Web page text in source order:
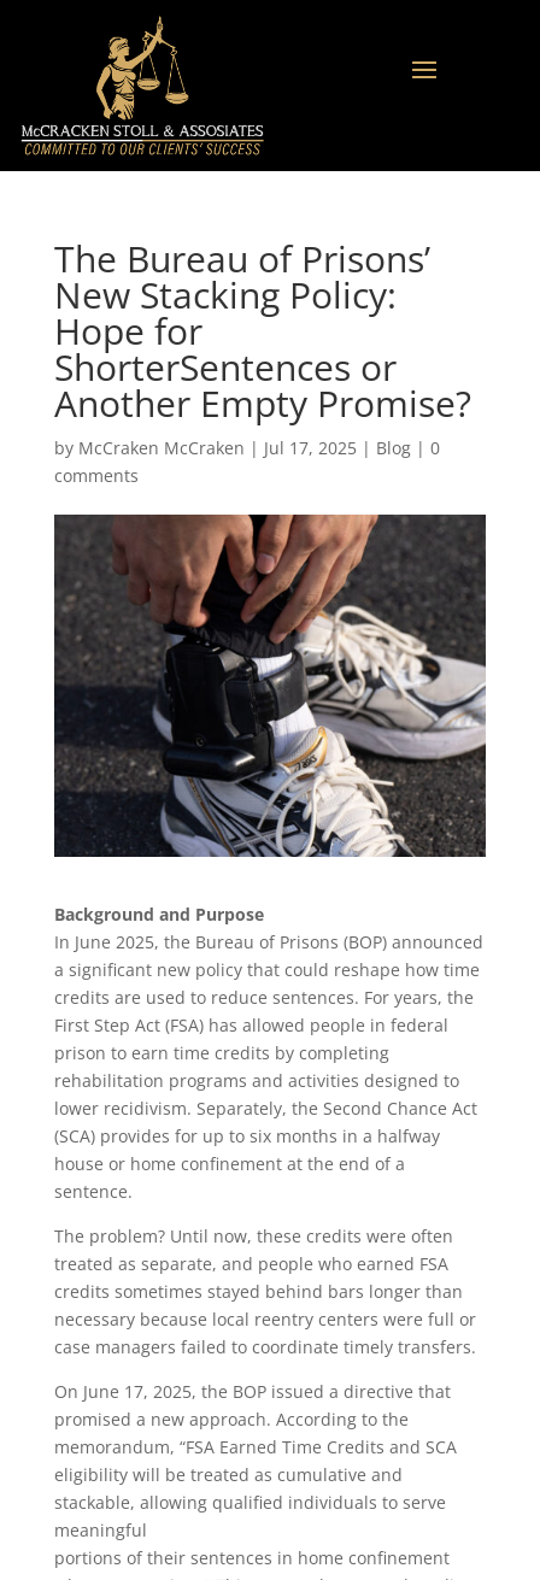
The Bureau of Prisons’
New Stacking Policy:
Hope for
ShorterSentences or
Another Empty Promise?
by McCraken McCraken | Jul 17, 2025| Blog| 0
comments
Background and Purpose
In June 2025, the Bureau of Prisons (BOP) announced
a significant new policy that could reshape how time
credits are used to reduce sentences. For years, the
First Step Act (FSA) has allowed people in federal
prison to earn time credits by completing
rehabilitation programs and activities designed to
lower recidivism. Separately, the Second Chance Act
(SCA) provides for up to six months in a halfway
house or home confinement at the end of a
sentence.
The problem? Until now, these credits were often
treated as separate, and people who earned FSA
credits sometimes stayed behind bars longer than
necessary because local reentry centers were full or
case managers failed to coordinate timely transfers.
On June 17, 2025, the BOP issued a directive that
promised a new approach. According to the
memorandum, “FSA Earned Time Credits and SCA
eligibility will be treated as cumulative and
stackable, allowing qualified individuals to serve
meaningful
portions of their sentences in home confinement